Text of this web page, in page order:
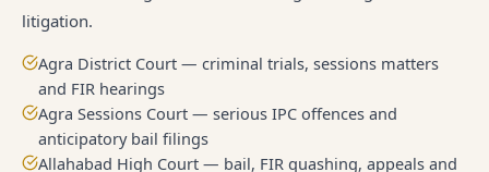
litigation.
Agra District Court — criminal trials, sessions matters
and FIR hearings
Agra Sessions Court — serious IPC offences and
anticipatory bail filings
Allahabad High Court — bail, FIR quashing, appeals and